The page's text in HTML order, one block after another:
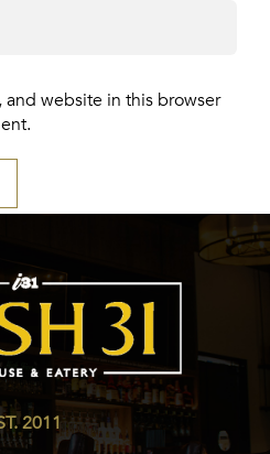
and website in this browser
2011